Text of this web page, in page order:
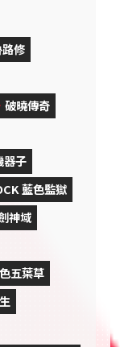
修
破曉傳奇
器子
藍色監獄
神域
五葉草